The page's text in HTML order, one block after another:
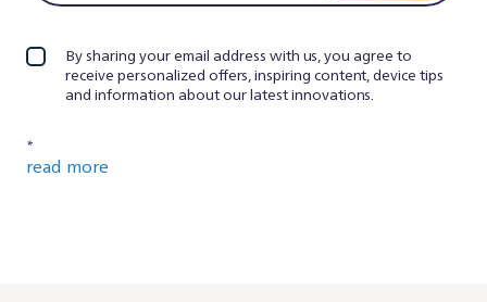
By sharing your email address with us, you agree to
receive personalized offers, inspiring content, device tips
and information about our latest innovations.
*
read more